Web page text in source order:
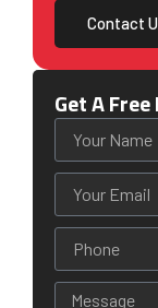
Contact
Get A